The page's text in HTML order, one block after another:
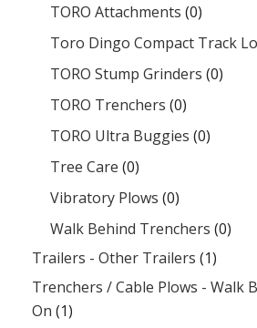
TORO Attachments (0)
Toro Dingo Compact Track
TORO Stump Grinders (0)
TORO Trenchers (0)
TORO Ultra Buggies (0)
Tree Care (0)
Vibratory Plows (0)
Walk Behind Trenchers (0)
Trailers - Other Trailers (1)
Trenchers / Cable Plows - Walk
On (1)